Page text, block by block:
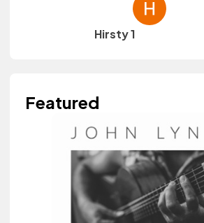
Hirsty 1
Featured